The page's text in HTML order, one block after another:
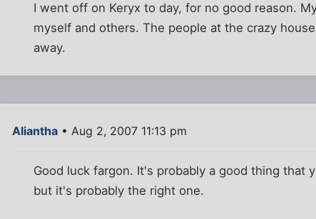
I went off on Keryx to day, for no good reason.
myself and others. The people at the crazy
away.
Aliantha • Aug 2, 2007 11:13 pm
Good luck fargon. It's probably a good thing that
but it's probably the right one.